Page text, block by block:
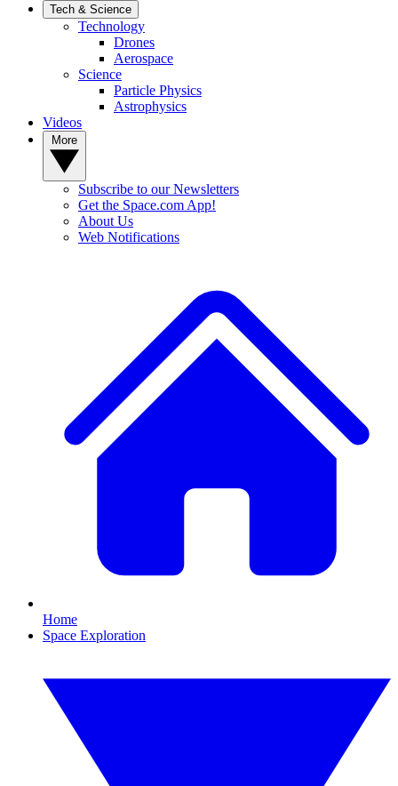
Tech & Science
Technology
Drones
Aerospace
Science
Particle Physics
Astrophysics
Videos
Subscribe to our Newsletters
Get the Space.com App!
About Us
Web Notifications
Home
Space Exploration